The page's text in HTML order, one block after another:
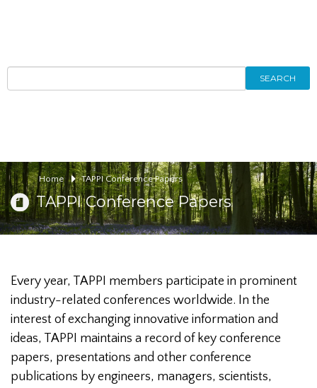
SEARCH
Home TAPPI Conference Papers
TAPPI Conference Papers
Every year, TAPPI members participate in prominent
industry-related conferences worldwide. In the
interest of exchanging innovative information and
ideas, TAPPI maintains a record of key conference
papers, presentations and other conference
publications by engineers, managers, scientists,